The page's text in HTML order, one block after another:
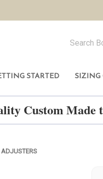
STARTED SIZING
Custom Made